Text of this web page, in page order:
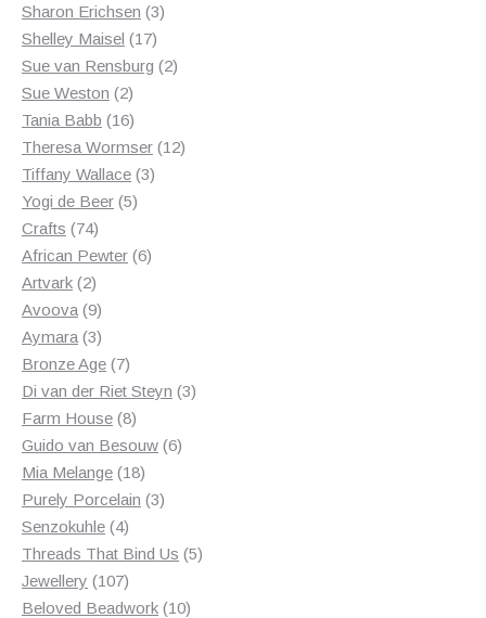
products
Sharon Erichsen 33
Shelley Maisel 1717
products
Sue van Rensburg 22
Sue Weston 22
products
Tania Babb 1616
products
Theresa Wormser 1212
Tiffany Wallace 33
Yogi de Beer 55
Crafts 7474
products
African Pewter 66
Artvark 22
products
Avoova 99
products
Aymara 33
products
Bronze Age 77
products
Di van der Riet Steyn 33
Farm House 88
products
Guido van Besouw 66
Mia Melange 1818
products
Purely Porcelain 33
Senzokuhle 44
products
Threads That Bind Us 55
Jewellery 107107
products
Beloved Beadwork 1010